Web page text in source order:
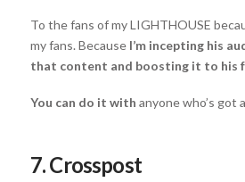
To the fans of my LIGHTHOUSE
my fans. Because I’m incepting his
that content and boosting it to his
You can do it with anyone who’s got
7. Crosspost